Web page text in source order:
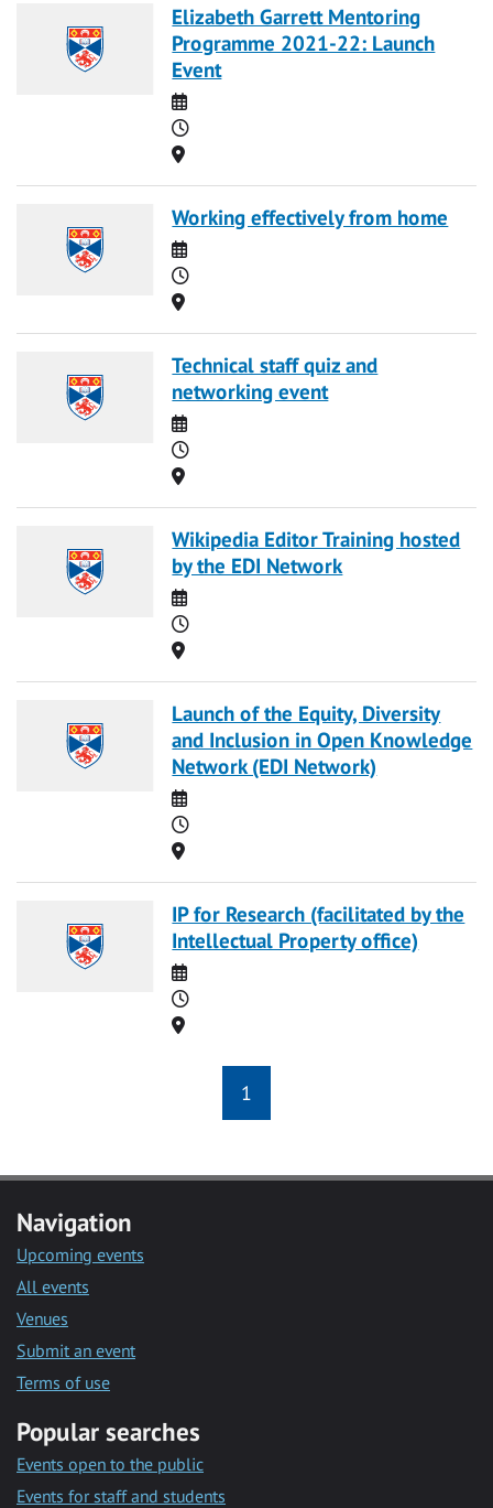
Elizabeth Garrett Mentoring
Programme 2021-22: Launch
Event
Date
Time
Location
Working effectively from home
Date
Time
Location
Technical staff quiz and
networking event
Date
Time
Location
Wikipedia Editor Training hosted
by the EDI Network
Date
Time
Location
Launch of the Equity, Diversity
and Inclusion in Open Knowledge
Network (EDI Network)
Date
Time
Location
IP for Research (facilitated by the
Intellectual Property office)
Date
Time
Location
1
Navigation
Upcoming events
All events
Venues
Submit an event
Terms of use
Popular searches
Events open to the public
Events for staff and students